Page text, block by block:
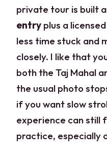
private tour is built
entry plus a
less time stuck and
closely. I like that
both the Taj Mahal
the usual photo
if you want slow
experience can still
practice, especially